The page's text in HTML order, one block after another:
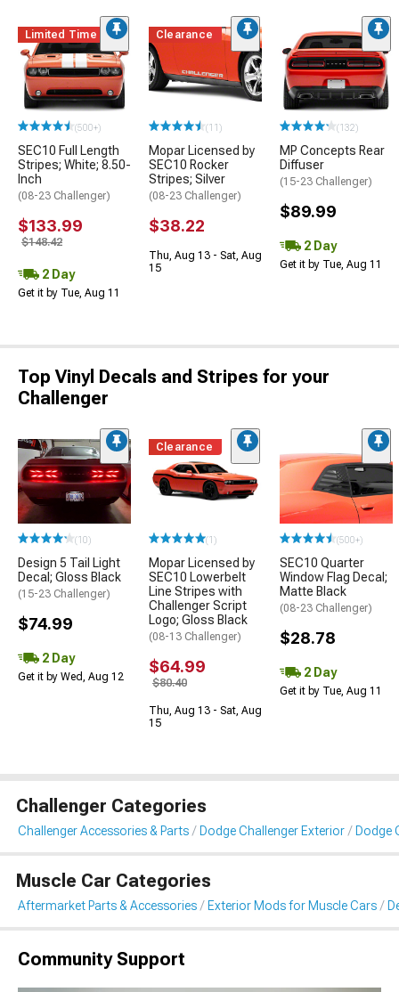
Limited Time
(500+)
SEC10 Full Length
Stripes; White; 8.50-
Inch
(08-23 Challenger)
$133.99
$148.42
2 Day
Get it by Tue, Aug 11
Clearance
(11)
Mopar Licensed by
SEC10 Rocker
Stripes; Silver
(08-23 Challenger)
$38.22
Thu, Aug 13 - Sat, Aug
15
(132)
MP Concepts Rear
Diffuser
(15-23 Challenger)
$89.99
2 Day
Get it by Tue, Aug 11
Top Vinyl Decals and Stripes for your
Challenger
(10)
Design 5 Tail Light
Decal; Gloss Black
(15-23 Challenger)
$74.99
2 Day
Get it by Wed, Aug 12
Clearance
(1)
Mopar Licensed by
SEC10 Lowerbelt
Line Stripes with
Challenger Script
Logo; Gloss Black
(08-13 Challenger)
$64.99
$80.40
Thu, Aug 13 - Sat, Aug
15
(500+)
SEC10 Quarter
Window Flag Decal;
Matte Black
(08-23 Challenger)
$28.78
2 Day
Get it by Tue, Aug 11
Challenger Categories
Challenger Accessories & Parts Dodge Challenger Exterior Dodge
Muscle Car Categories
Aftermarket Parts & Accessories Exterior Mods for Muscle Cars
Community Support